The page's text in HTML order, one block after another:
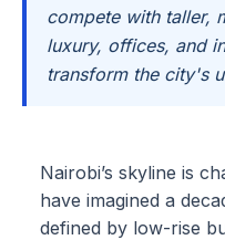
compete with taller,
luxury, offices, and
transform the city's
Nairobi’s skyline is
have imagined a
defined by low-rise